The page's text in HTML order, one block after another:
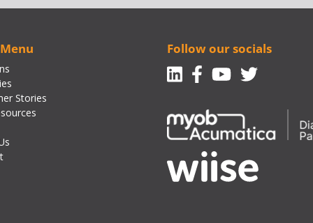
Stories
Follow our socials
Linkedin
Facebook-f
Youtube